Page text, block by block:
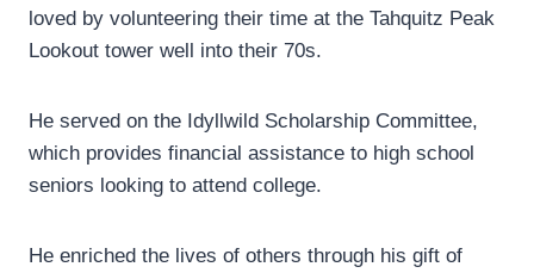
loved by volunteering their time at the Tahquitz Peak
Lookout tower well into their 70s.
He served on the Idyllwild Scholarship Committee,
which provides financial assistance to high school
seniors looking to attend college.
He enriched the lives of others through his gift of